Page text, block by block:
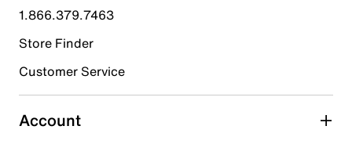
submission form.
Select to rate the item with 4 stars. This action will open
Select to rate the item with 5 stars. This action will open
submission form.
Be the first to write a review
1.866.379.7463
Store Finder
Customer Service
Account